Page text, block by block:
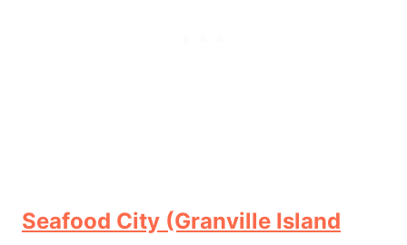
Seafood City (Granville Island